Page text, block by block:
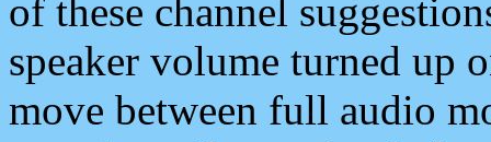
of these channel
speaker volume turned up
move between full audio